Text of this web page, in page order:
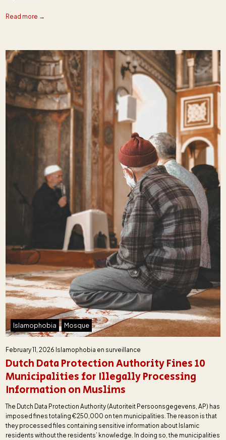
Read more →
Islamophobia Mosque
February 11, 2026 Islamophobia en surveillance
Dutch Data Protection Authority Fines 10
Municipalities for Illegally Processing
Information on Muslims
The Dutch Data Protection Authority (Autoriteit Persoonsgegevens, AP) has
imposed fines totaling €250,000 on ten municipalities. The reason is that
they processed files containing sensitive information about Islamic
residents without the residents’ knowledge. In doing so, the municipalities